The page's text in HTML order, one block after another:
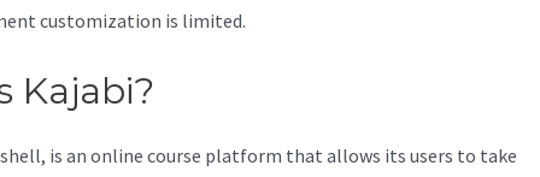
customization is limited.
Kajabi?
is an online course platform that allows its users to take